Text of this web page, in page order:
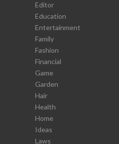
Editor
Education
Entertainment
Family
Fashion
Financial
Game
Garden
Hair
Health
Home
Ideas
Laws